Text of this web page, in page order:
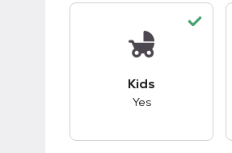
Kids
Yes